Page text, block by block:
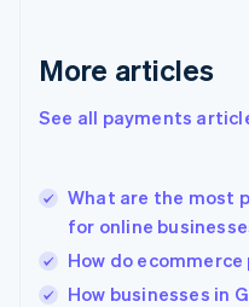
More articles
See all payments
What are the most
for online
How do
How businesses in
English
English简体中文
India
Ireland
English
Italy